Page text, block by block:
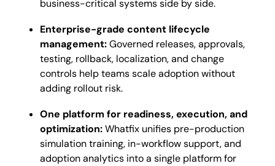
business-critical systems side by side.
Enterprise-grade content lifecycle
management:Governed releases, approvals,
testing, rollback, localization, and change
controls help teams scale adoption without
adding rollout risk.
One platform for readiness, execution, and
optimization:Whatfix unifies pre-production
simulation training, in-workflow support, and
adoption analytics into a single platform for